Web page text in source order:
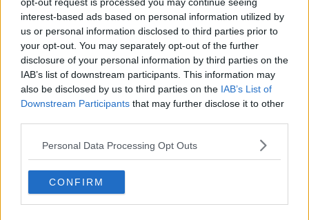
interest-based ads based on personal information utilized by
us or personal information disclosed to third parties prior to
your opt-out. You may separately opt-out of the further
disclosure of your personal information by third parties on the
IAB’s list of downstream participants. This information may
also be disclosed by us to third parties on the IAB’s List of
Downstream Participants that may further disclose it to other
Personal Data Processing Opt Outs
CONFIRM
14 crews in total are out clearing storm
damage and will work until daylight ends.
Biggest issue they are facing is that there is a
lot of trees which have not fallen but are
dangerous and will have to be removed. When
they go out to remove a tree they are
discovering more which…
pic.twitter.com/678BAyRhgD
— Fingal County Council (@Fingalcoco)
January 24, 2025